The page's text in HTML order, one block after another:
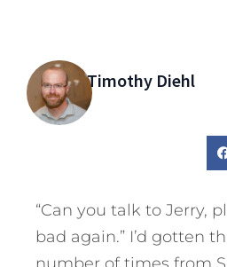
Timothy Diehl
“Can you talk to Jerry,
bad again.” I’d gotten